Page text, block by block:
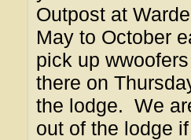
Outpost at
May to October
pick up
there on
the lodge. We
out of the lodge